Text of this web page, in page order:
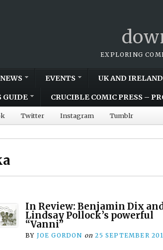
EXPLORING
NEWS EVENTS UK AND
GUIDE CRUCIBLE COMIC PRESS –
Twitter Instagram Tumblr
In Review: Benjamin Dix and
Lindsay Pollock’s powerful
“Vanni”
BY JOE GORDON on 25 SEPTEMBER